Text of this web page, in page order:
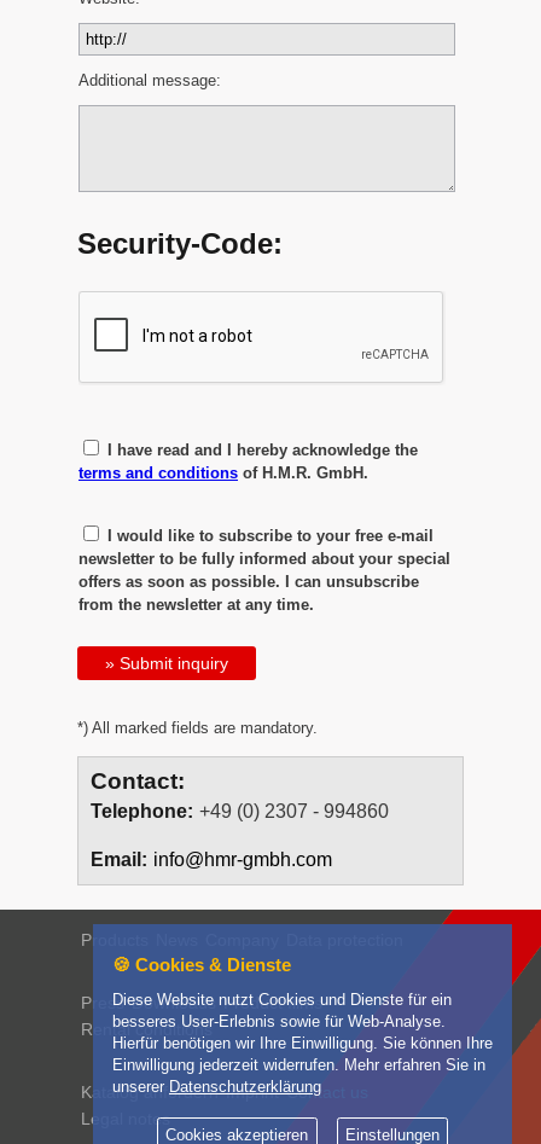
Additional message:
Security-Code:
I have read and I hereby acknowledge the
terms and conditions of H.M.R. GmbH.
I would like to subscribe to your free e-mail
newsletter to be fully informed about your special
offers as soon as possible. I can unsubscribe
from the newsletter at any time.
» Submit inquiry
*) All marked fields are mandatory.
Contact:
Telephone: +49 (0) 2307 - 994860
Email: info@hmr-gmbh.com
Products
Press Downloads Product films
Rental conditions
Katalog anfordern Imprint Contact us
Legal notes
🍪 Cookies & Dienste
Diese Website nutzt Cookies und Dienste für ein
besseres User-Erlebnis sowie für Web-Analyse.
Hierfür benötigen wir Ihre Einwilligung. Sie können Ihre
Einwilligung jederzeit widerrufen. Mehr erfahren Sie in
unserer Datenschutzerklärung
Cookies akzeptieren Einstellungen